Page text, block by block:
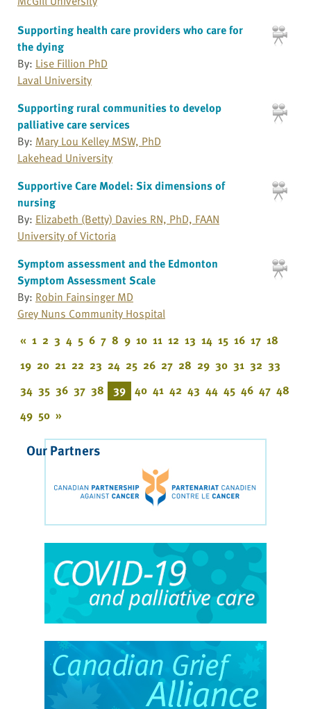
Supporting health care providers who care for
the dying
By: Lise Fillion PhD
Laval University
Supporting rural communities to develop
palliative care services
By: Mary Lou Kelley MSW, PhD
Lakehead University
Supportive Care Model: Six dimensions of
nursing
By: Elizabeth (Betty) Davies RN, PhD, FAAN
University of Victoria
Symptom assessment and the Edmonton
Symptom Assessment Scale
By: Robin Fainsinger MD
Grey Nuns Community Hospital
« 1 2 3 4 5 6 7 8 9 10 11 12 13 14 15 16 17 18
19 20 21 22 23 24 25 26 27 28 29 30 31 32 33
34 35 36 37 38 39 40 41 42 43 44 45 46 47 48
49 50 »
Our Partners